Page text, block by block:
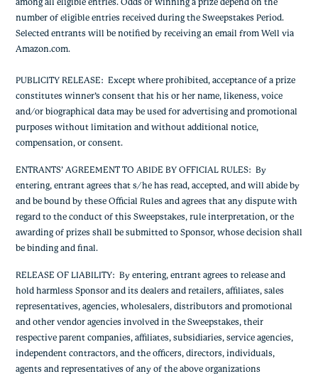
among all eligible entries. Odds of winning a prize depend on the
number of eligible entries received during the Sweepstakes Period.
Selected entrants will be notified by receiving an email from Well via
Amazon.com.
PUBLICITY RELEASE: Except where prohibited, acceptance of a prize
constitutes winner’s consent that his or her name, likeness, voice
and/or biographical data may be used for advertising and promotional
purposes without limitation and without additional notice,
compensation, or consent.
ENTRANTS’ AGREEMENT TO ABIDE BY OFFICIAL RULES: By
entering, entrant agrees that s/he has read, accepted, and will abide by
and be bound by these Official Rules and agrees that any dispute with
regard to the conduct of this Sweepstakes, rule interpretation, or the
awarding of prizes shall be submitted to Sponsor, whose decision shall
be binding and final.
RELEASE OF LIABILITY: By entering, entrant agrees to release and
hold harmless Sponsor and its dealers and retailers, affiliates, sales
representatives, agencies, wholesalers, distributors and promotional
and other vendor agencies involved in the Sweepstakes, their
respective parent companies, affiliates, subsidiaries, service agencies,
independent contractors, and the officers, directors, individuals,
agents and representatives of any of the above organizations